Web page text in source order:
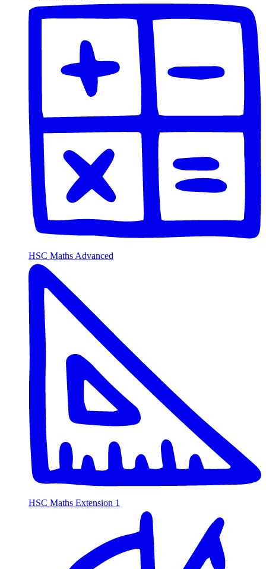
HSC Maths Advanced
HSC Maths Extension 1